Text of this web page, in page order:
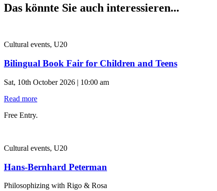
Das könnte Sie auch interessieren...
Cultural events, U20
Bilingual Book Fair for Children and Teens
Sat, 10th October 2026 | 10:00 am
Read more
Free Entry.
Cultural events, U20
Hans-Bernhard Peterman
Philosophizing with Rigo & Rosa